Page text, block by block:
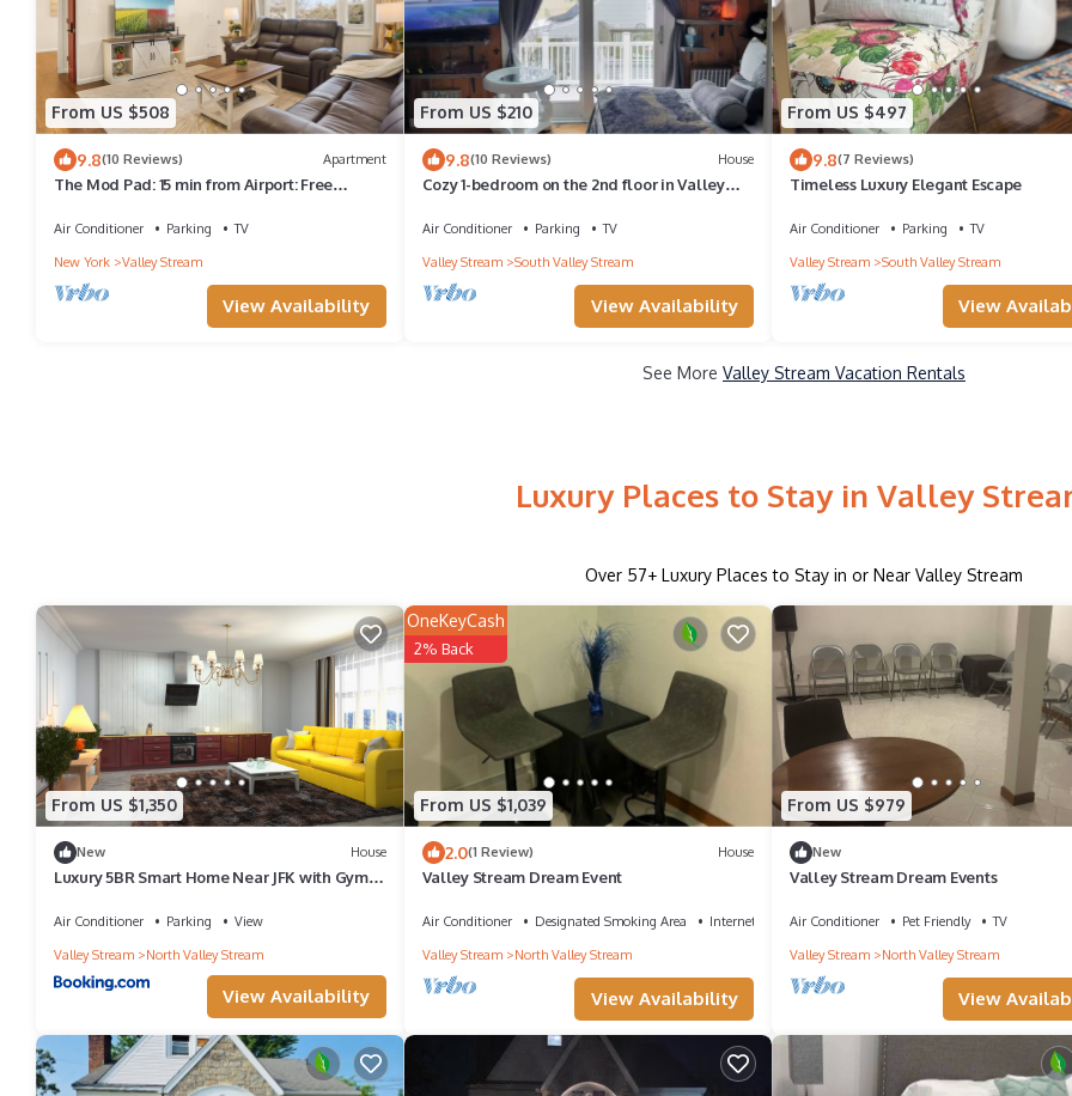
From US $508
9.8(10 Reviews) Apartment
The Mod Pad: 15 min from Airport: Free
Air Conditioner Parking
TV
New York
Valley Stream
View Availability
From US $210
9.8(10 Reviews) House
Cozy 1-bedroom on the 2nd floor in Valley
Air Conditioner Parking
TV
Valley Stream
South Valley Stream
View Availability
From US $497
9.8(7 Reviews)
Timeless Luxury Elegant Escape
Air Conditioner Parking
TV
Valley Stream
South Valley Stream
View
See More Valley Stream Vacation Rentals
Luxury Places to Stay in Valley
Over 57+ Luxury Places to Stay in or Near Valley Stream
From US $1,350
New House
Luxury 5BR Smart Home Near JFK with Gym,
Air Conditioner Parking
View
Valley Stream
North Valley Stream
View Availability
From US $1,039
OneKeyCash
2% Back
2.0(1 Review) House
Valley Stream Dream Event
Air Conditioner Designated Smoking Area
Internet
Valley Stream
North Valley Stream
View Availability
From US $979
New
Valley Stream Dream Events
Air Conditioner Pet Friendly
TV
Valley Stream
North Valley Stream
View